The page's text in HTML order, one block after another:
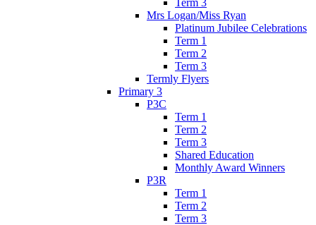
Term 3
Mrs Logan/Miss Ryan
Platinum Jubilee Celebrations
Term 1
Term 2
Term 3
Termly Flyers
Primary 3
P3C
Term 1
Term 2
Term 3
Shared Education
Monthly Award Winners
P3R
Term 1
Term 2
Term 3